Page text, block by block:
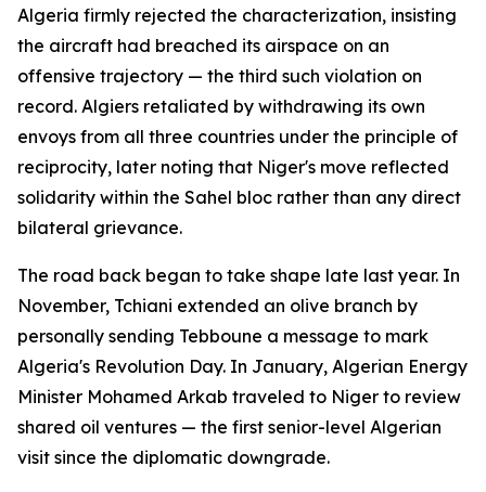
Algeria firmly rejected the characterization, insisting
the aircraft had breached its airspace on an
offensive trajectory — the third such violation on
record. Algiers retaliated by withdrawing its own
envoys from all three countries under the principle of
reciprocity, later noting that Niger's move reflected
solidarity within the Sahel bloc rather than any direct
bilateral grievance.
The road back began to take shape late last year. In
November, Tchiani extended an olive branch by
personally sending Tebboune a message to mark
Algeria's Revolution Day. In January, Algerian Energy
Minister Mohamed Arkab traveled to Niger to review
shared oil ventures — the first senior-level Algerian
visit since the diplomatic downgrade.